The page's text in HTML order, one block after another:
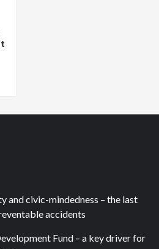
and civic-mindedness – the last
accidents
Fund – a key driver for